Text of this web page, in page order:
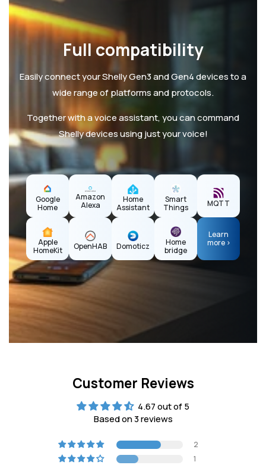
Full compatibility
Easily connect your Shelly Gen3 and Gen4 devices to a
wide range of platforms and protocols.
Together with a voice assistant, you can command
Shelly devices using just your voice!
Google
Home
Amazon
Alexa
Home
Assistant
Smart
Things
MQTT
Apple
HomeKit
OpenHAB Domoticz
Home
bridge
Learn
more >
Customer Reviews
4.67 out of 5
Based on 3 reviews
2
1